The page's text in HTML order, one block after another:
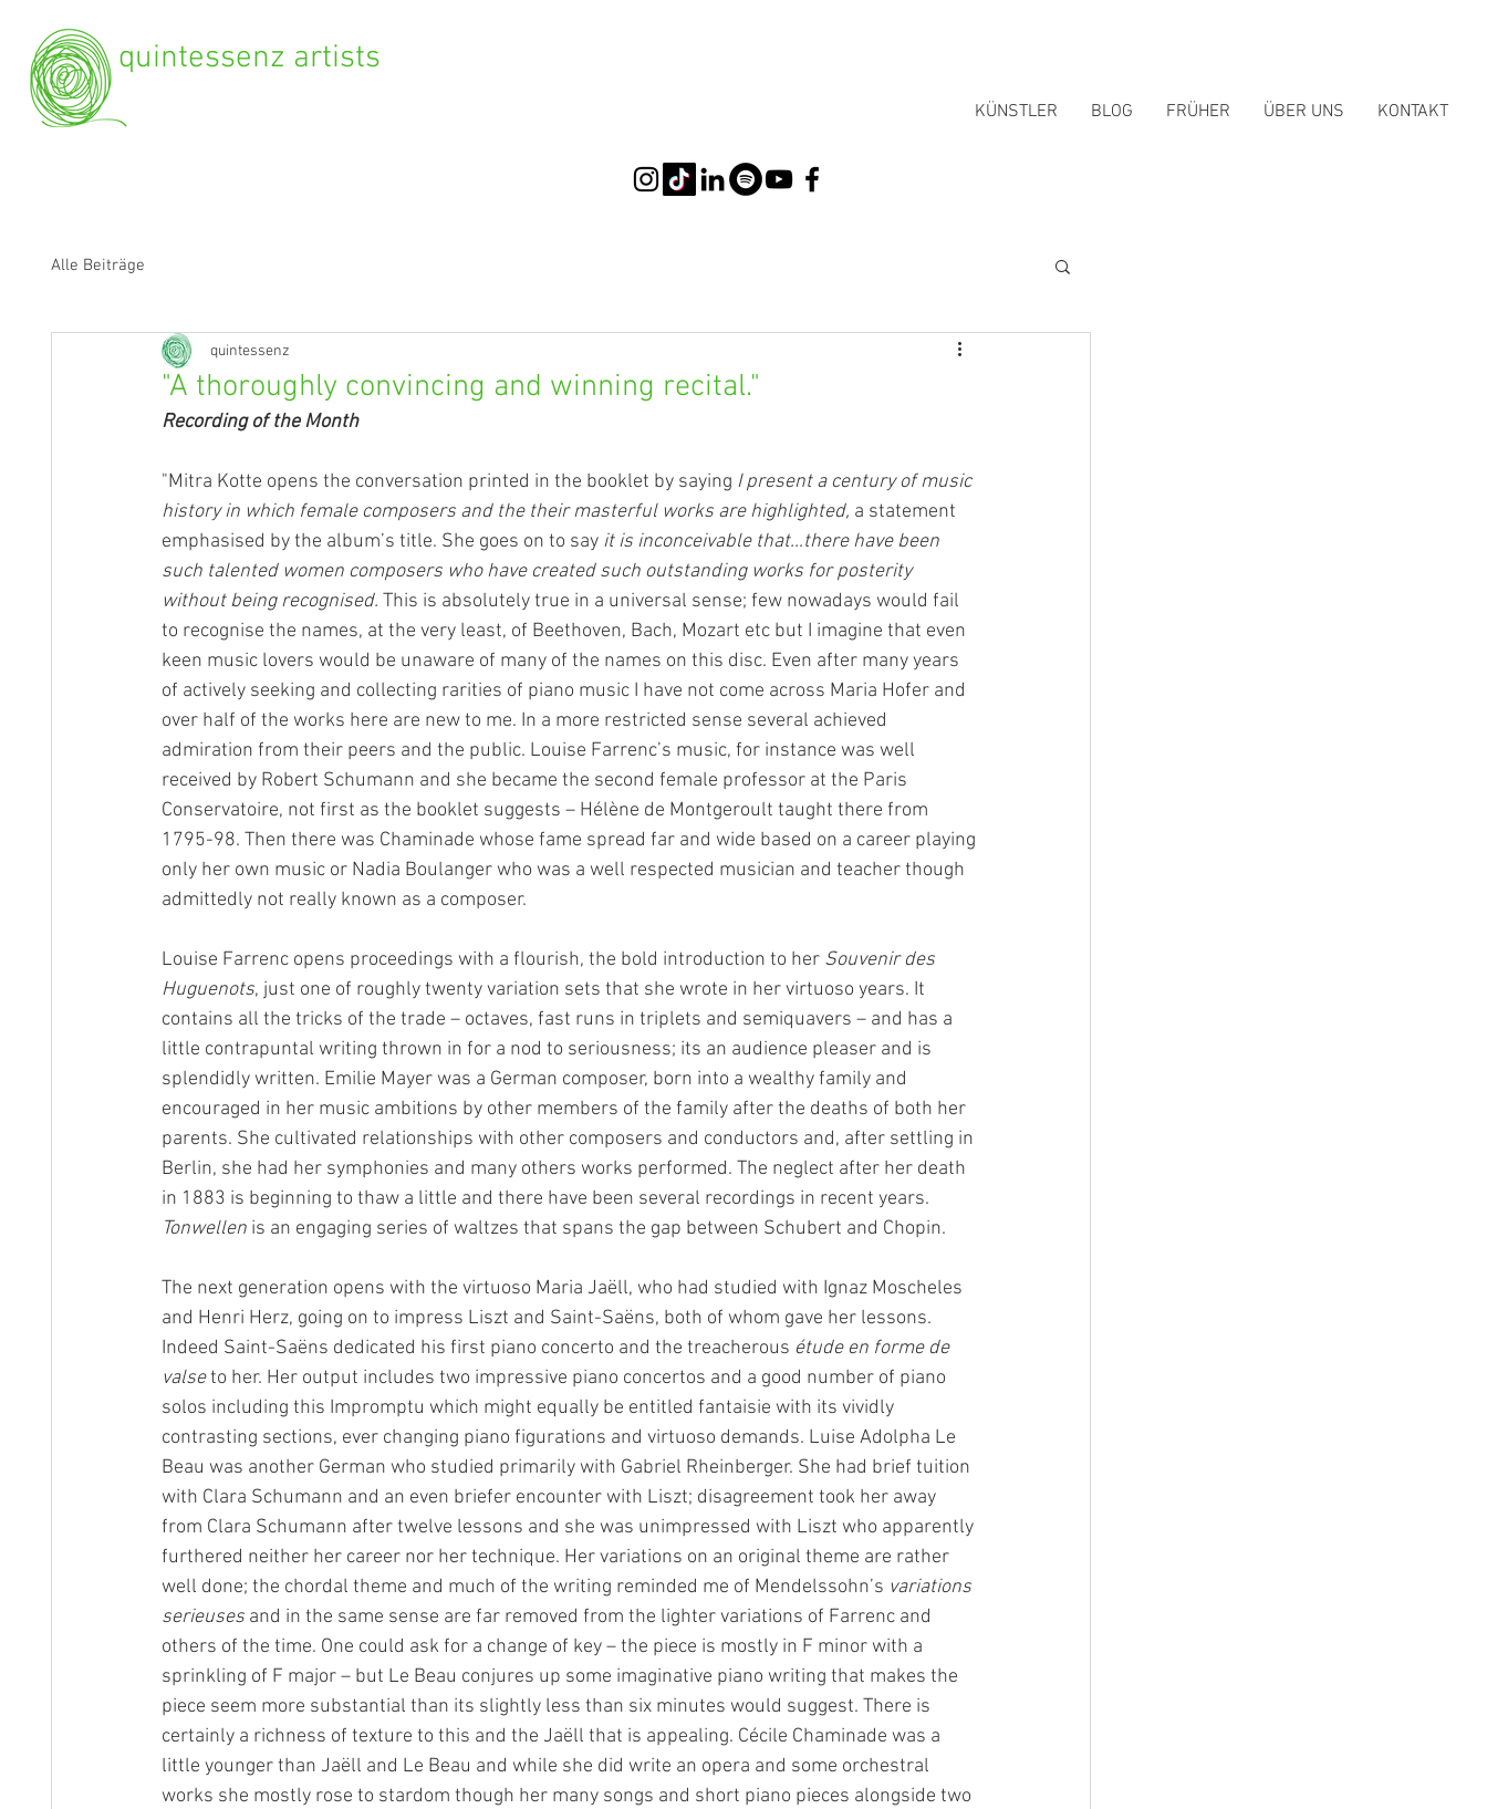
quintessenz artists
KÜNSTLER BLOG FRÜHER ÜBER UNS KONTAKT
Alle Beiträge
"A thoroughly convincing and winning recital."
quintessenz
Recording of the Month
"Mitra Kotte opens the conversation printed in the booklet by saying I present a century of music
history in which female composers and the their masterful works are highlighted, a statement
emphasised by the album’s title. She goes on to say it is inconceivable that…there have been
such talented women composers who have created such outstanding works for posterity
without being recognised. This is absolutely true in a universal sense; few nowadays would fail
to recognise the names, at the very least, of Beethoven, Bach, Mozart etc but I imagine that even
keen music lovers would be unaware of many of the names on this disc. Even after many years
of actively seeking and collecting rarities of piano music I have not come across Maria Hofer and
over half of the works here are new to me. In a more restricted sense several achieved
admiration from their peers and the public. Louise Farrenc’s music, for instance was well
received by Robert Schumann and she became the second female professor at the Paris
Conservatoire, not first as the booklet suggests – Hélène de Montgeroult taught there from
1795-98. Then there was Chaminade whose fame spread far and wide based on a career playing
only her own music or Nadia Boulanger who was a well respected musician and teacher though
admittedly not really known as a composer.
Louise Farrenc opens proceedings with a flourish, the bold introduction to her Souvenir des
Huguenots, just one of roughly twenty variation sets that she wrote in her virtuoso years. It
contains all the tricks of the trade – octaves, fast runs in triplets and semiquavers – and has a
little contrapuntal writing thrown in for a nod to seriousness; its an audience pleaser and is
splendidly written. Emilie Mayer was a German composer, born into a wealthy family and
encouraged in her music ambitions by other members of the family after the deaths of both her
parents. She cultivated relationships with other composers and conductors and, after settling in
Berlin, she had her symphonies and many others works performed. The neglect after her death
in 1883 is beginning to thaw a little and there have been several recordings in recent years.
Tonwellen is an engaging series of waltzes that spans the gap between Schubert and Chopin.
The next generation opens with the virtuoso Maria Jaëll, who had studied with Ignaz Moscheles
and Henri Herz, going on to impress Liszt and Saint-Saëns, both of whom gave her lessons.
Indeed Saint-Saëns dedicated his first piano concerto and the treacherous étude en forme de
valse to her. Her output includes two impressive piano concertos and a good number of piano
solos including this Impromptu which might equally be entitled fantaisie with its vividly
contrasting sections, ever changing piano figurations and virtuoso demands. Luise Adolpha Le
Beau was another German who studied primarily with Gabriel Rheinberger. She had brief tuition
with Clara Schumann and an even briefer encounter with Liszt; disagreement took her away
from Clara Schumann after twelve lessons and she was unimpressed with Liszt who apparently
furthered neither her career nor her technique. Her variations on an original theme are rather
well done; the chordal theme and much of the writing reminded me of Mendelssohn’s variations
serieuses and in the same sense are far removed from the lighter variations of Farrenc and
others of the time. One could ask for a change of key – the piece is mostly in F minor with a
sprinkling of F major – but Le Beau conjures up some imaginative piano writing that makes the
piece seem more substantial than its slightly less than six minutes would suggest. There is
certainly a richness of texture to this and the Jaëll that is appealing. Cécile Chaminade was a
little younger than Jaëll and Le Beau and while she did write an opera and some orchestral
works she mostly rose to stardom though her many songs and short piano pieces alongside two